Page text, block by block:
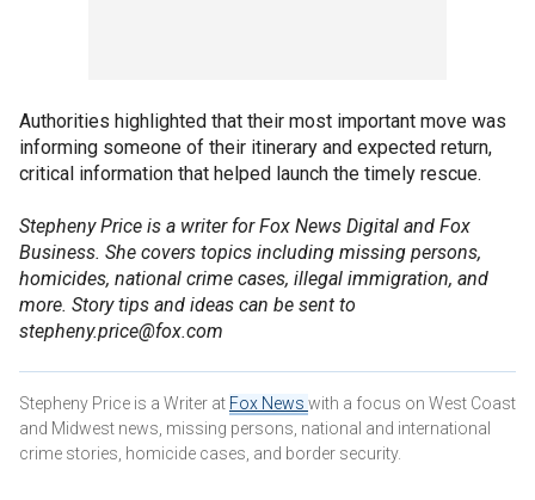
Authorities highlighted that their most important move was
informing someone of their itinerary and expected return,
critical information that helped launch the timely rescue.
Stepheny Price is a writer for Fox News Digital and Fox
Business. She covers topics including missing persons,
homicides, national crime cases, illegal immigration, and
more. Story tips and ideas can be sent to
stepheny.price@fox.com
Stepheny Price is a Writer at Fox News with a focus on West Coast
and Midwest news, missing persons, national and international
crime stories, homicide cases, and border security.